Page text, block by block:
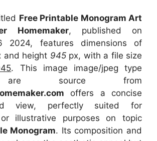
Free Printable Monogram Art
Homemaker, published on
2024, features dimensions of
and height 945 px, with a file size
. This image image/jpeg type
are source from
offers a concise
view, perfectly suited for
illustrative purposes on topic
Monogram. Its composition and